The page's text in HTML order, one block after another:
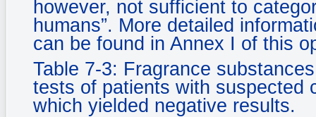
however, not sufficient to
humans”. More detailed
can be found in Annex I of this
Table 7-3: Fragrance
tests of patients with suspected
which yielded negative results.